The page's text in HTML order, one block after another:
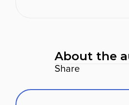
About the
Share